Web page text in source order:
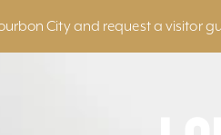
City and request a visitor